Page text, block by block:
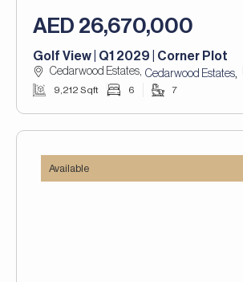
AED 26,670,000
Golf View | Q1 2029 | Corner Plot
Cedarwood Estates, Cedarwood Estates,
9,212 Sqft 6 7
Available